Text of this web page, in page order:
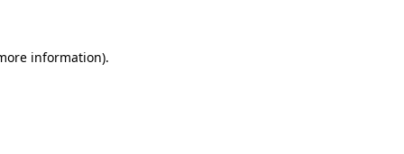
information).